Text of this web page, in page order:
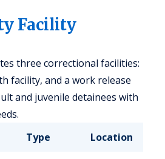
Facility
three correctional facilities:
facility, and a work release
and juvenile detainees with
Type Location